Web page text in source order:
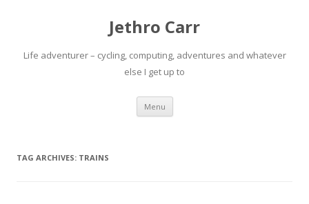
Jethro Carr
Life adventurer – cycling, computing, adventures and whatever
else I get up to
Menu Skip
content
TAG ARCHIVES: TRAINS